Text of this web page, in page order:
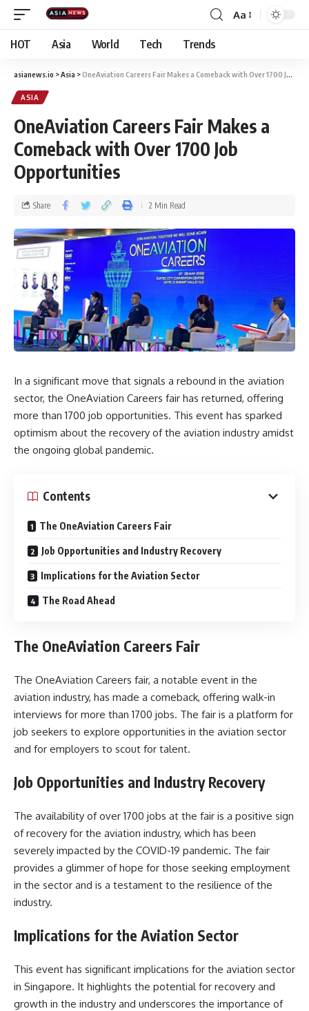
Aa
HOT Asia World Tech Trends
asianews.io >Asia >OneAviation Careers Fair Makes a Comeback with Over 1700 Job Opportunities
ASIA
OneAviation Careers Fair Makes a
Comeback with Over 1700 Job
Opportunities
Share 2 Min Read
In a significant move that signals a rebound in the aviation
sector, the OneAviation Careers fair has returned, offering
more than 1700 job opportunities. This event has sparked
optimism about the recovery of the aviation industry amidst
the ongoing global pandemic.
Contents
The OneAviation Careers Fair
Job Opportunities and Industry Recovery
Implications for the Aviation Sector
The Road Ahead
The OneAviation Careers Fair
The OneAviation Careers fair, a notable event in the
aviation industry, has made a comeback, offering walk-in
interviews for more than 1700 jobs. The fair is a platform for
job seekers to explore opportunities in the aviation sector
and for employers to scout for talent.
Job Opportunities and Industry Recovery
The availability of over 1700 jobs at the fair is a positive sign
of recovery for the aviation industry, which has been
severely impacted by the COVID-19 pandemic. The fair
provides a glimmer of hope for those seeking employment
in the sector and is a testament to the resilience of the
industry.
Implications for the Aviation Sector
This event has significant implications for the aviation sector
in Singapore. It highlights the potential for recovery and
growth in the industry and underscores the importance of